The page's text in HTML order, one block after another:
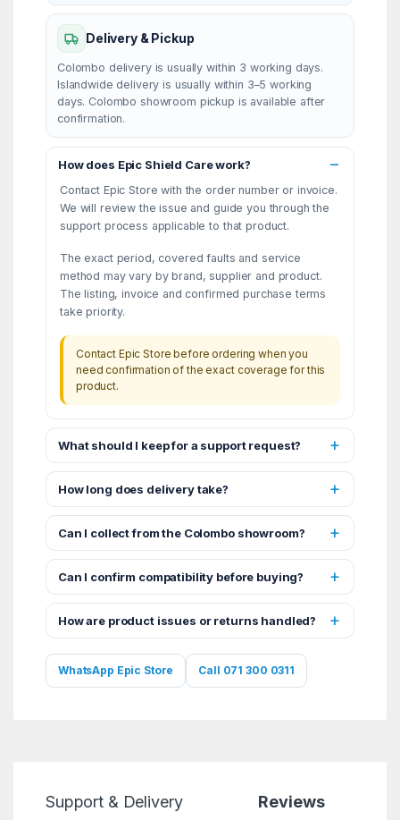
Delivery & Pickup
Colombo delivery is usually within 3 working days.
Islandwide delivery is usually within 3–5 working
days. Colombo showroom pickup is available after
confirmation.
How does Epic Shield Care work?
Contact Epic Store with the order number or invoice.
We will review the issue and guide you through the
support process applicable to that product.
The exact period, covered faults and service
method may vary by brand, supplier and product.
The listing, invoice and confirmed purchase terms
take priority.
Contact Epic Store before ordering when you
need confirmation of the exact coverage for this
product.
What should I keep for a support request?
How long does delivery take?
Can I collect from the Colombo showroom?
Can I confirm compatibility before buying?
How are product issues or returns handled?
WhatsApp Epic Store Call 071 300 0311
Support & Delivery Reviews